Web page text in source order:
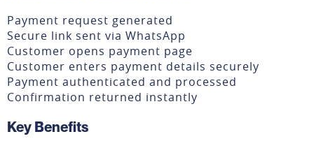
Payment request generated
Secure link sent via WhatsApp
Customer opens payment page
Customer enters payment details securely
Payment authenticated and processed
Confirmation returned instantly
Key Benefits